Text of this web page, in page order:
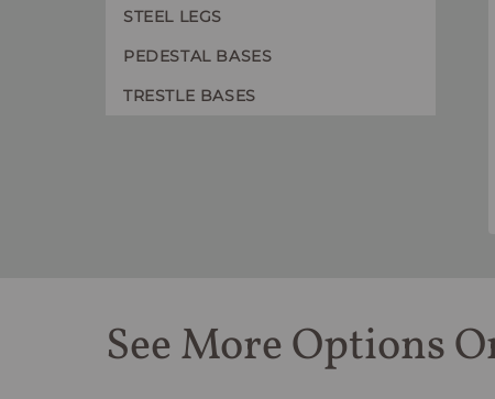
STEEL LEGS
PEDESTAL BASES
TRESTLE BASES
See More Options